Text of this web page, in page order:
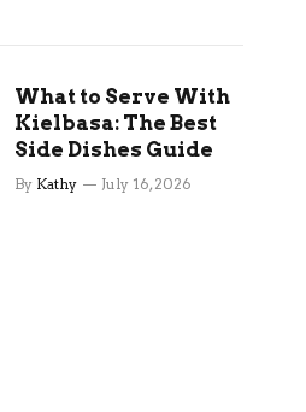
What to Serve With
Kielbasa: The Best
Side Dishes Guide
By Kathy July 16, 2026